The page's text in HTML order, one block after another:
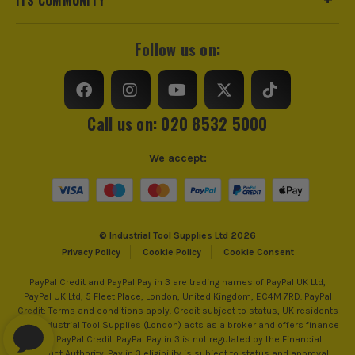
Follow us on:
Call us on: 020 8532 5000
© Industrial Tool Supplies Ltd 2026
Privacy Policy
Cookie Policy Cookie Consent
We accept:
PayPal Credit and PayPal Pay in 3 are trading names of PayPal UK Ltd,
PayPal UK Ltd, 5 Fleet Place, London, United Kingdom, EC4M 7RD. PayPal
Credit: Terms and conditions apply. Credit subject to status, UK residents
only, Industrial Tool Supplies (London) acts as a broker and offers finance
from PayPal Credit. PayPal Pay in 3 is not regulated by the Financial